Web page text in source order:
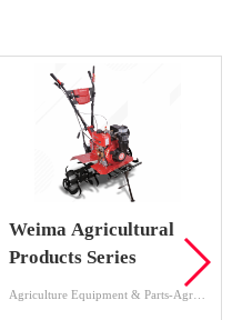
Weima Agricultural
Products Series
Agriculture Equipment & Parts-Agriculture Equipment-Cultivators & Tillers